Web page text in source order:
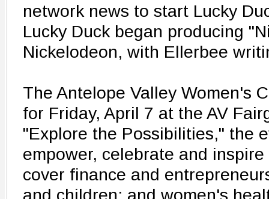
network news to start Lucky
Lucky Duck began producing
Nickelodeon, with Ellerbee
The Antelope Valley Women's
for Friday, April 7 at the AV
"Explore the Possibilities," the
empower, celebrate and
cover finance and
and children; and women's